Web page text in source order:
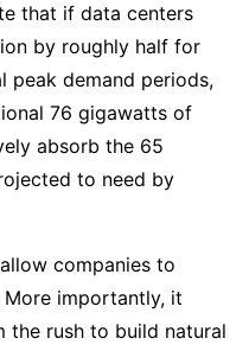
that if data centers
by roughly half for
peak demand periods,
76 gigawatts of
absorb the 65
to need by
companies to
More importantly, it
the rush to build natural